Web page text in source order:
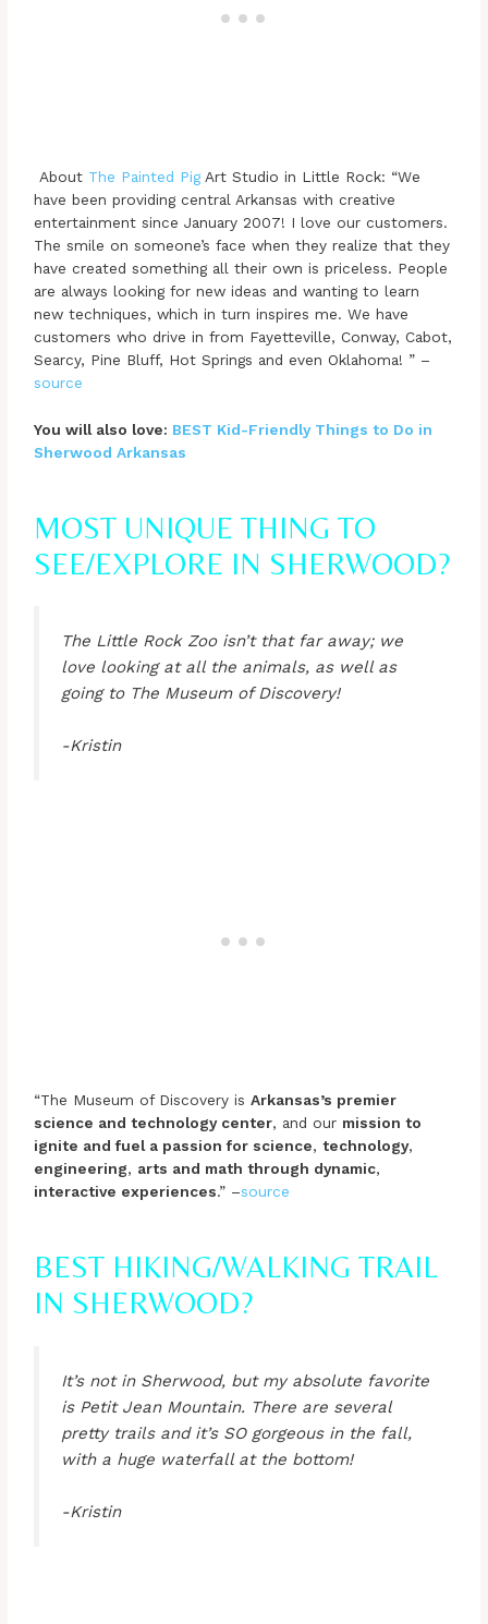
About The Painted Pig Art Studio in Little Rock: “We
have been providing central Arkansas with creative
entertainment since January 2007! I love our customers.
The smile on someone’s face when they realize that they
have created something all their own is priceless. People
are always looking for new ideas and wanting to learn
new techniques, which in turn inspires me. We have
customers who drive in from Fayetteville, Conway, Cabot,
Searcy, Pine Bluff, Hot Springs and even Oklahoma! ” –
source
You will also love: BEST Kid-Friendly Things to Do in
Sherwood Arkansas
MOST UNIQUE THING TO
SEE/EXPLORE IN SHERWOOD?
The Little Rock Zoo isn’t that far away; we
love looking at all the animals, as well as
going to The Museum of Discovery!
-Kristin
“The Museum of Discovery isArkansas’s premier
science and technology center, and our mission to
ignite and fuel a passion for science,technology,
engineering, arts and math through dynamic,
interactive experiences.” –source
BEST HIKING/WALKING TRAIL
IN SHERWOOD?
It’s not in Sherwood, but my absolute favorite
is Petit Jean Mountain. There are several
pretty trails and it’s SO gorgeous in the fall,
with a huge waterfall at the bottom!
-Kristin